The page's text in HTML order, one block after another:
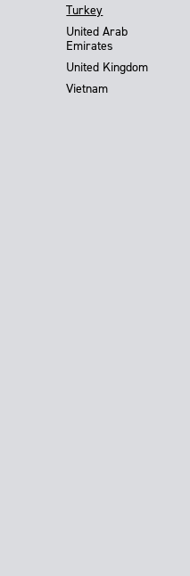
Turkey
United Arab
Emirates
United Kingdom
Vietnam